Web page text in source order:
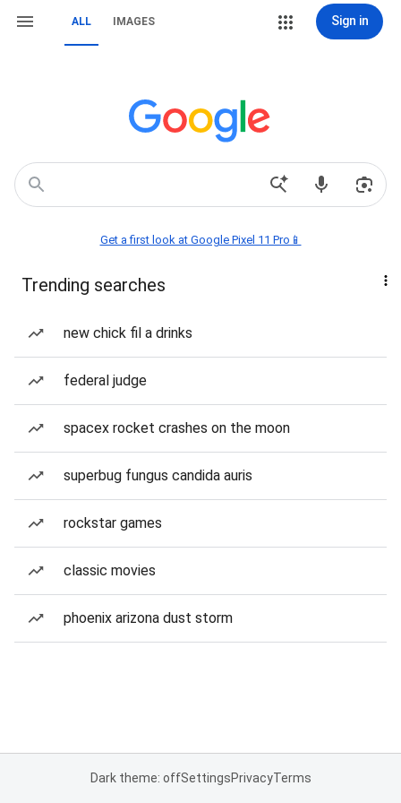
ALL IMAGES Sign in
Get a first look at Google Pixel 11 Pro📱
Trending searches
new chick fil a drinks
federal judge
spacex rocket crashes on the moon
superbug fungus candida auris
rockstar games
classic movies
phoenix arizona dust storm
Dark theme: offSettingsPrivacyTerms